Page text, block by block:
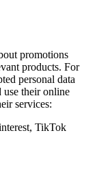
promotions
products. For
personal data
their online
services:
TikTok